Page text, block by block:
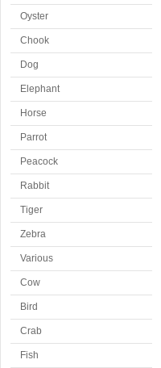
Oyster
Chook
Dog
Elephant
Horse
Parrot
Peacock
Rabbit
Tiger
Zebra
Various
Cow
Bird
Crab
Fish